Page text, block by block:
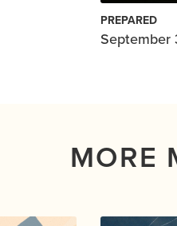
PREPARED
September
MORE